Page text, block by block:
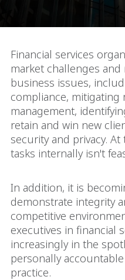
Financial services
market challenges and
business issues,
compliance, mitigating
management,
retain and win new
security and privacy.
tasks internally isn't
In addition, it is
demonstrate integrity
competitive
executives in financial
increasingly in the
personally
practice.